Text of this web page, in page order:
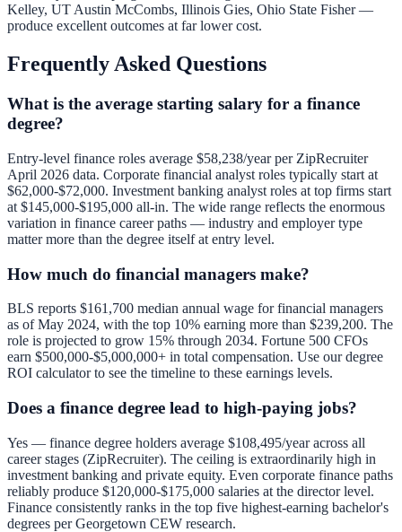
Kelley, UT Austin McCombs, Illinois Gies, Ohio State Fisher —
produce excellent outcomes at far lower cost.
Frequently Asked Questions
What is the average starting salary for a finance
degree?
Entry-level finance roles average $58,238/year per ZipRecruiter
April 2026 data. Corporate financial analyst roles typically start at
$62,000-$72,000. Investment banking analyst roles at top firms start
at $145,000-$195,000 all-in. The wide range reflects the enormous
variation in finance career paths — industry and employer type
matter more than the degree itself at entry level.
How much do financial managers make?
BLS reports $161,700 median annual wage for financial managers
as of May 2024, with the top 10% earning more than $239,200. The
role is projected to grow 15% through 2034. Fortune 500 CFOs
earn $500,000-$5,000,000+ in total compensation. Use ourdegree
ROI calculatorto see the timeline to these earnings levels.
Does a finance degree lead to high-paying jobs?
Yes — finance degree holders average $108,495/year across all
career stages (ZipRecruiter). The ceiling is extraordinarily high in
investment banking and private equity. Even corporate finance paths
reliably produce $120,000-$175,000 salaries at the director level.
Finance consistently ranks in the top five highest-earning bachelor's
degrees per Georgetown CEW research.